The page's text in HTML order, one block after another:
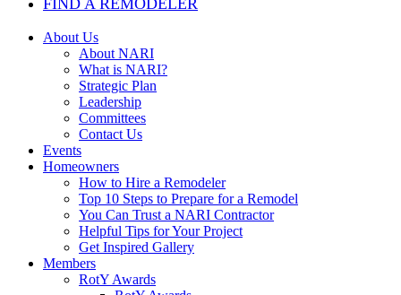
FIND A REMODELER
About Us
About NARI
What is NARI?
Strategic Plan
Leadership
Committees
Contact Us
Events
Homeowners
How to Hire a Remodeler
Top 10 Steps to Prepare for a Remodel
You Can Trust a NARI Contractor
Helpful Tips for Your Project
Get Inspired Gallery
Members
RotY Awards